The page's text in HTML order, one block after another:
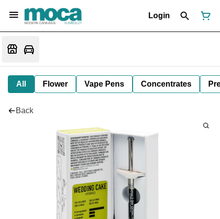
Login
All Flower Vape Pens Concentrates
Back